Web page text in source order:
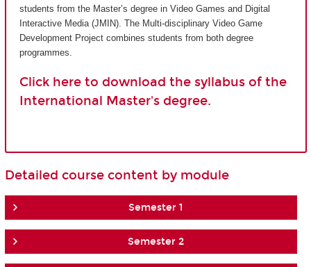
students from the Master’s degree in Video Games and Digital
Interactive Media (JMIN). The Multi-disciplinary Video Game
Development Project combines students from both degree
programmes.
Click here to download the syllabus of the
International Master's degree.
Detailed course content by module
Semester 1
Semester 2